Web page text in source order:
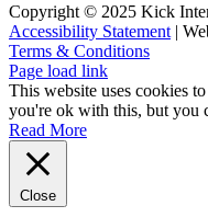
Copyright © 2025 Kick
Accessibility Statement |
Terms & Conditions
Page load link
This website uses cookies
you're ok with this, but you
Read More
Close